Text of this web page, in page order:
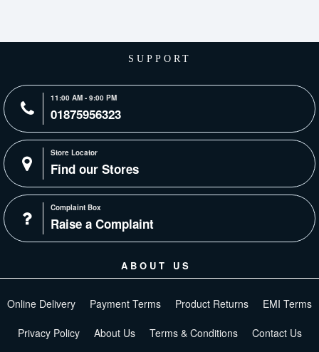
SUPPORT
11:00 AM - 9:00 PM
01875956323
Store Locator
Find our Stores
Complaint Box
Raise a Complaint
ABOUT US
Online Delivery Payment Terms Product Returns EMI Terms
Privacy Policy About Us Terms & Conditions Contact Us